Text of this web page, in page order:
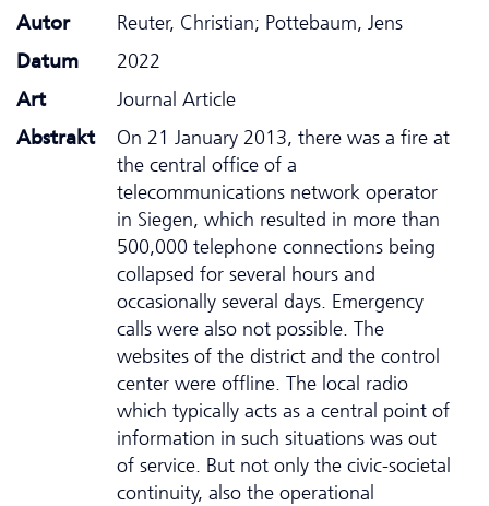
Autor
Reuter, Christian; Pottebaum, Jens
Datum
2022
Art
Journal Article
Abstrakt
On 21 January 2013, there was a fire at
the central office of a
telecommunications network operator
in Siegen, which resulted in more than
500,000 telephone connections being
collapsed for several hours and
occasionally several days. Emergency
calls were also not possible. The
websites of the district and the control
center were offline. The local radio
which typically acts as a central point of
information in such situations was out
of service. But not only the civic-societal
continuity, also the operational